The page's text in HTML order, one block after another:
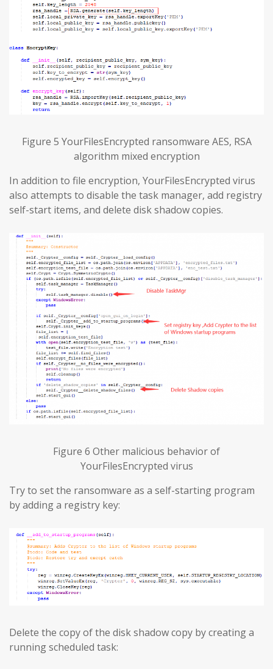
Figure 5 YourFilesEncrypted ransomware AES, RSA
algorithm mixed encryption
In addition to file encryption, YourFilesEncrypted virus
also attempts to disable the task manager, add registry
self-start items, and delete disk shadow copies.
Figure 6 Other malicious behavior of
YourFilesEncrypted virus
Try to set the ransomware as a self-starting program
by adding a registry key:
Delete the copy of the disk shadow copy by creating a
running scheduled task: